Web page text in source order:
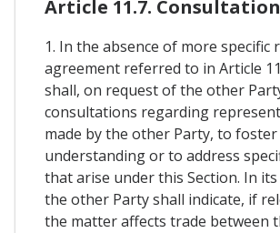
Article 11.7. Consultation
1. In the absence of more specific
agreement referred to in Article
shall, on request of the other
consultations regarding
made by the other Party, to
understanding or to address
that arise under this Section. In
the other Party shall indicate, if
the matter affects trade between